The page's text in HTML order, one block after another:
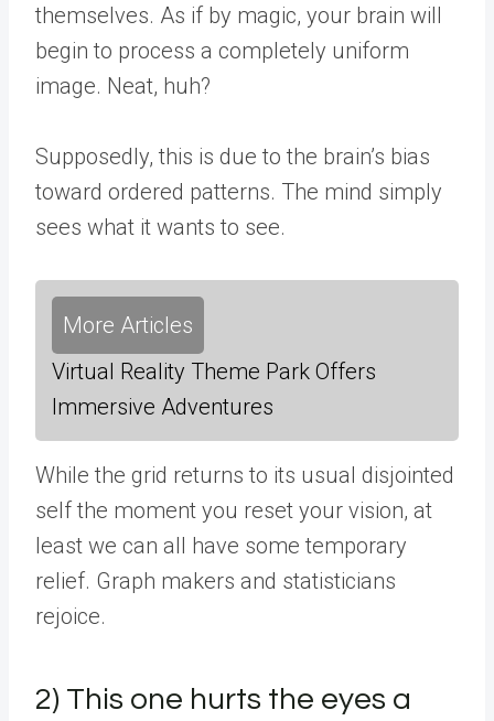
themselves. As if by magic, your brain will
begin to process a completely uniform
image. Neat, huh?
Supposedly, this is due to the brain’s bias
toward ordered patterns. The mind simply
sees what it wants to see.
More Articles
Virtual Reality Theme Park Offers
Immersive Adventures
While the grid returns to its usual disjointed
self the moment you reset your vision, at
least we can all have some temporary
relief. Graph makers and statisticians
rejoice.
2) This one hurts the eyes a